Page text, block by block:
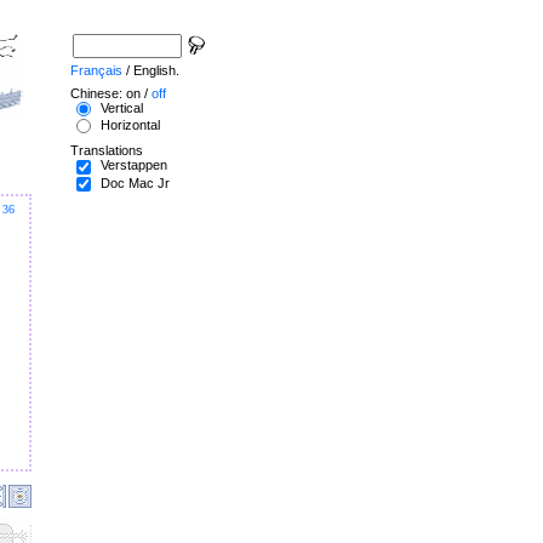
36
Français / English.
Chinese: on / off
Vertical
Horizontal
Translations
Verstappen
Doc Mac Jr